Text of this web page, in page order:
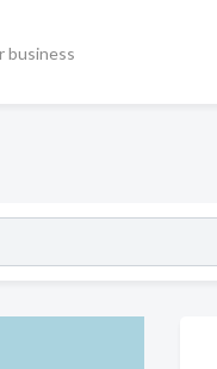
business